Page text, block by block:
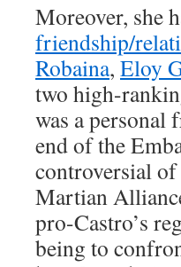
Moreover, she
friendship/
Robaina, Eloy
two high-
was a personal
end of the
controversial
Martian
pro-Castro’s
being to